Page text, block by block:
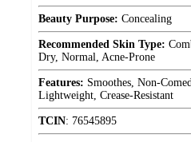
Beauty Purpose: Concealing
Recommended Skin Type:
Dry, Normal, Acne-Prone
Features: Smoothes, Non-
Lightweight, Crease-Resistant
TCIN: 76545895